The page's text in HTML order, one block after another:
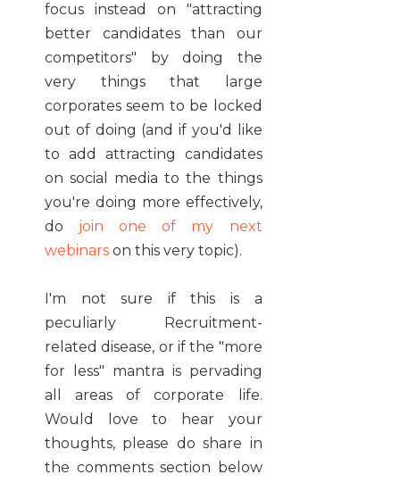
focus instead on "attracting
better candidates than our
competitors" by doing the
very things that large
corporates seem to be locked
out of doing (and if you'd like
to add attracting candidates
on social media to the things
you're doing more effectively,
do join one of my next
webinars on this very topic).
I'm not sure if this is a
peculiarly Recruitment-
related disease, or if the "more
for less" mantra is pervading
all areas of corporate life.
Would love to hear your
thoughts, please do share in
the comments section below